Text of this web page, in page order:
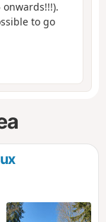
to go